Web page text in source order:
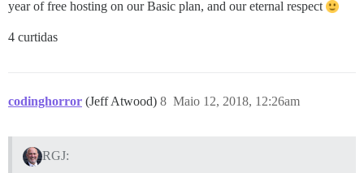
year of free hosting on our Basic plan, and our eternal respect
4 curtidas
codinghorror (Jeff Atwood) Maio 12, 2018, 12:26am
8
RGJ: